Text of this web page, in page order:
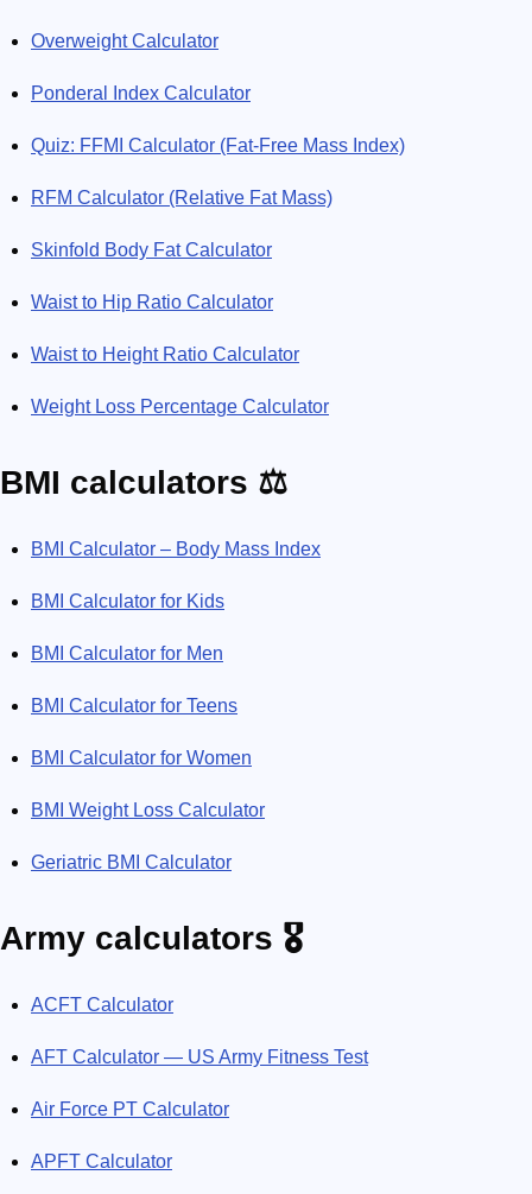
Overweight Calculator
Ponderal Index Calculator
Quiz: FFMI Calculator (Fat-Free Mass Index)
RFM Calculator (Relative Fat Mass)
Skinfold Body Fat Calculator
Waist to Hip Ratio Calculator
Waist to Height Ratio Calculator
Weight Loss Percentage Calculator
BMI calculators ⚖️
BMI Calculator – Body Mass Index
BMI Calculator for Kids
BMI Calculator for Men
BMI Calculator for Teens
BMI Calculator for Women
BMI Weight Loss Calculator
Geriatric BMI Calculator
Army calculators 🎖️
ACFT Calculator
AFT Calculator — US Army Fitness Test
Air Force PT Calculator
APFT Calculator